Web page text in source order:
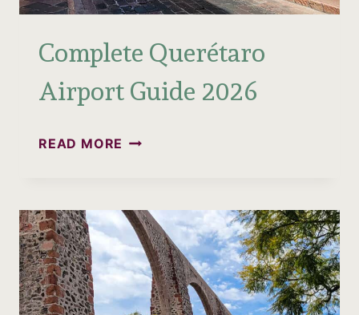
Complete Querétaro
Airport Guide 2026
READ MORE COMPLETE
GUIDE
2026